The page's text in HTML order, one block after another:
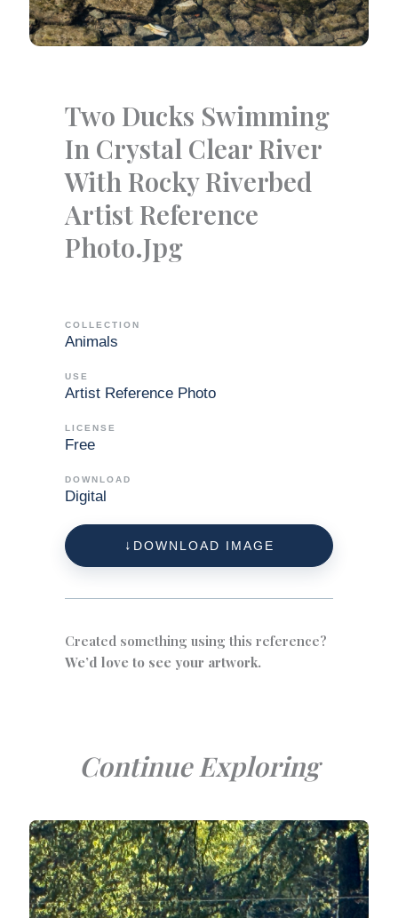
Two Ducks Swimming
In Crystal Clear River
With Rocky Riverbed
Artist Reference
Photo.jpg
COLLECTION
Animals
USE
Artist Reference Photo
LICENSE
Free
DOWNLOAD
Digital
DOWNLOAD IMAGE
Created something using this reference?
We’d love to see your artwork.
Continue Exploring